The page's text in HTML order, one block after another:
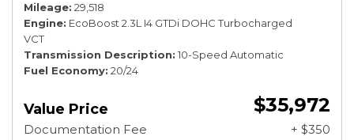
Mileage 29,518
Engine EcoBoost 2.3L I4 GTDi DOHC Turbocharged
VCT
Transmission Description 10-Speed Automatic
Fuel Economy 20/24
Value Price $35,972
Documentation Fee + $350